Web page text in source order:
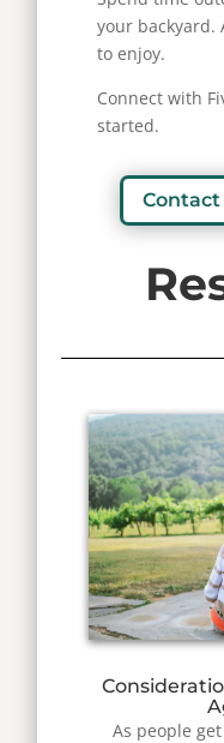
your backyard.
to enjoy.
Connect with
started.
Contact
As people